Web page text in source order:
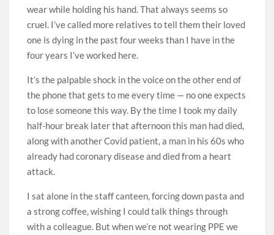
wear while holding his hand. That always seems so
cruel. I’ve called more relatives to tell them their loved
one is dying in the past four weeks than I have in the
four years I’ve worked here.
It’s the palpable shock in the voice on the other end of
the phone that gets to me every time — no one expects
to lose someone this way. By the time I took my daily
half-hour break later that afternoon this man had died,
along with another Covid patient, a man in his 60s who
already had coronary disease and died from a heart
attack.
I sat alone in the staff canteen, forcing down pasta and
a strong coffee, wishing I could talk things through
with a colleague. But when we’re not wearing PPE we